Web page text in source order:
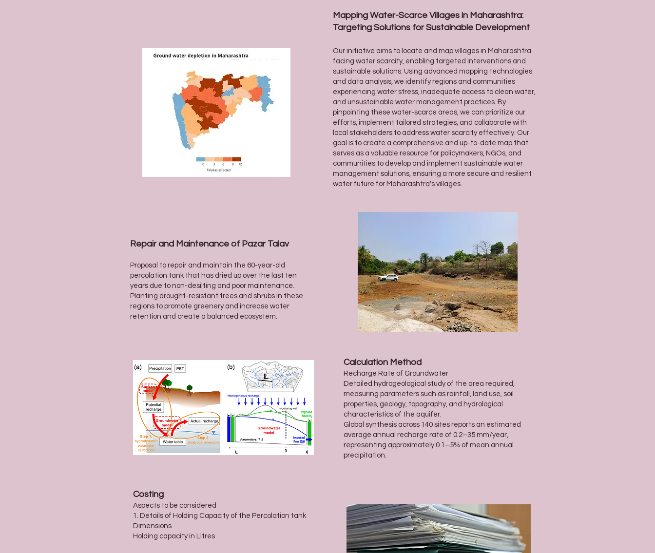
Mapping Water-Scarce Villages in Maharashtra:
Targeting Solutions for Sustainable Development
Our initiative aims to locate and map villages in Maharashtra
facing water scarcity, enabling targeted interventions and
sustainable solutions. Using advanced mapping technologies
and data analysis, we identify regions and communities
experiencing water stress, inadequate access to clean water,
and unsustainable water management practices. By
pinpointing these water-scarce areas, we can prioritize our
efforts, implement tailored strategies, and collaborate with
local stakeholders to address water scarcity effectively. Our
goal is to create a comprehensive and up-to-date map that
serves as a valuable resource for policymakers, NGOs, and
communities to develop and implement sustainable water
management solutions, ensuring a more secure and resilient
water future for Maharashtra's villages.
Repair and Maintenance of Pazar Talav
Proposal to repair and maintain the 60-year-old
percolation tank that has dried up over the last ten
years due to non-desilting and poor maintenance.
Planting drought-resistant trees and shrubs in these
regions to promote greenery and increase water
retention and create a balanced ecosystem.
Calculation Method
Recharge Rate of Groundwater
Detailed hydrogeological study of the area required,
measuring parameters such as rainfall, land use, soil
properties, geology, topography, and hydrological
characteristics of the aquifer.
Global synthesis across 140 sites reports an estimated
average annual recharge rate of 0.2–35 mm/year,
representing approximately 0.1–5% of mean annual
precipitation.
Costing
Aspects to be considered
1. Details of Holding Capacity of the Percolation tank
Dimensions
Holding capacity in Litres